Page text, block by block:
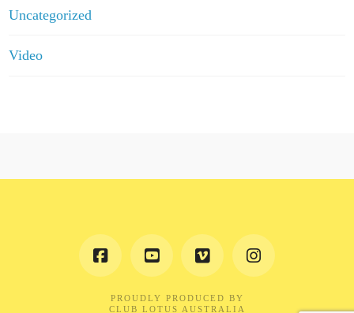
Uncategorized
Video
PROUDLY PRODUCED BY
CLUB LOTUS AUSTRALIA